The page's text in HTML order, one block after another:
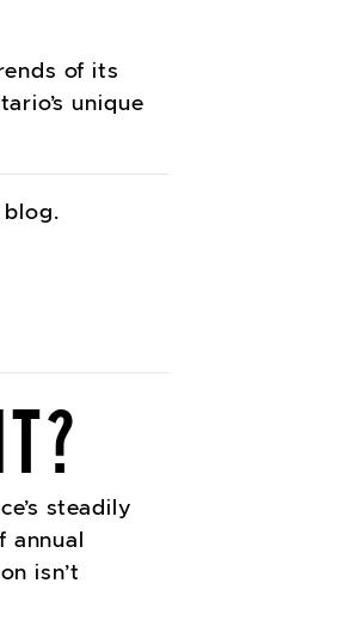
of its
unique
steadily
annual
isn’t